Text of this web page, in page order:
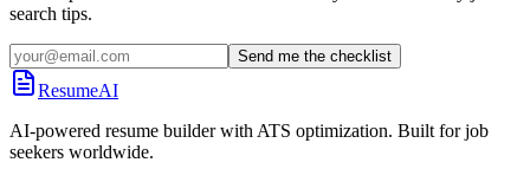
search tips.
Send me the checklist
ResumeAI
AI-powered resume builder with ATS optimization. Built for job
seekers worldwide.